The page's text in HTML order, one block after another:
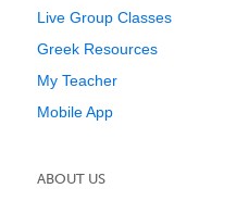
Live Group Classes
Greek Resources
My Teacher
Mobile App
ABOUT US